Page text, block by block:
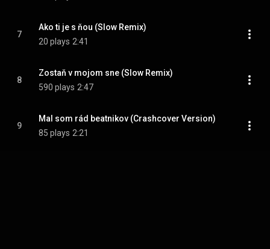
7
Ako ti je s ňou (Slow Remix)
20 plays 2:41
8
Zostaň v mojom sne (Slow Remix)
590 plays 2:47
9
Mal som rád beatnikov (Crashcover Version)
85 plays 2:21